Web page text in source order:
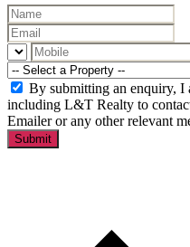
By submitting an enquiry, I
including L&T Realty to
Emailer or any other relevant
Submit